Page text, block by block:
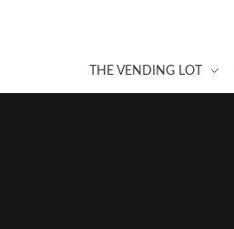
THE VENDING LOT